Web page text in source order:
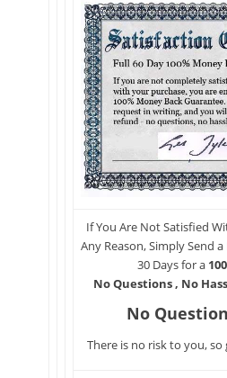
If You Are Not Satisfied
Any Reason, Simply Send
30 Days for a
No Questions , No
No
There is no risk to you,